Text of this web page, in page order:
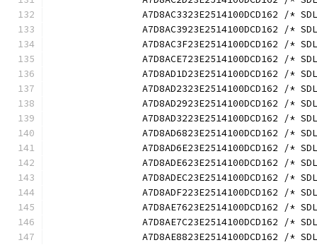
A7D8AC3323E2514100DCD162 /*
A7D8AC3923E2514100DCD162 /*
A7D8AC3F23E2514100DCD162 /*
A7D8ACE723E2514100DCD162 /*
A7D8AD1D23E2514100DCD162 /*
A7D8AD2323E2514100DCD162 /*
A7D8AD2923E2514100DCD162 /*
A7D8AD3223E2514100DCD162 /*
A7D8AD6823E2514100DCD162 /*
A7D8AD6E23E2514100DCD162 /*
A7D8ADE623E2514100DCD162 /*
A7D8ADEC23E2514100DCD162 /*
A7D8ADF223E2514100DCD162 /*
A7D8AE7623E2514100DCD162 /*
A7D8AE7C23E2514100DCD162 /*
A7D8AE8823E2514100DCD162 /*